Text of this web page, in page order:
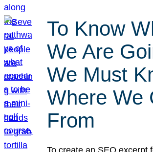
To Know
We Are
We Must
Where We
From
To create an SEO excerpt